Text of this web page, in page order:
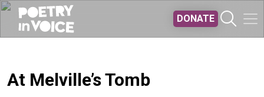
DONATE
At Melville’s Tomb